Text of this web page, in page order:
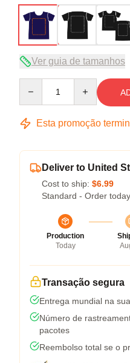
Ver guia de tamanhos
Esta promoção
Deliver to United
Cost to ship: $6.99
Standard - Order
Production
Today
Transação segura
Entrega mundial na
Número de
pacotes
Reembolso total se o